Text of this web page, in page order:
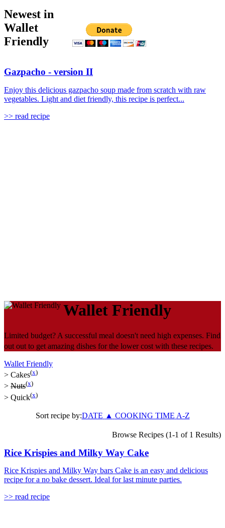
Newest in
Wallet
Friendly
Gazpacho - version II
Enjoy this delicious gazpacho soup made from scratch with raw
vegetables. Light and diet friendly, this recipe is perfect...
>> read recipe
Wallet Friendly
Limited budget? A successful meal doesn't need high expenses. Find
out out to get amazing dishes for the lower cost with these recipes.
Wallet Friendly
> Cakes(x)
> Nuts(x)
> Quick(x)
Sort recipe by:DATE ▲ COOKING TIME A-Z
Browse Recipes (1-1 of 1 Results)
Rice Krispies and Milky Way Cake
Rice Krispies and Milky Way bars Cake is an easy and delicious
recipe for a no bake dessert. Ideal for last minute parties.
>> read recipe